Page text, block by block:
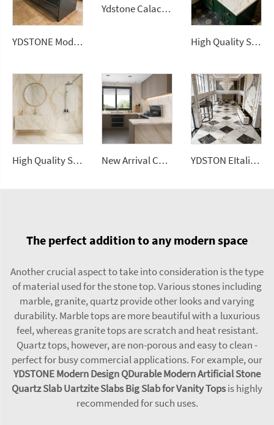
YDSTONE Modern Luxurious Black Veneered Granite Island for Restaurants Dining Room Countertop
Ydstone Calacatta Gold Artificial Stone Kitchen Countertop Quartz Slabs 3cm
High Quality Sintered Stone Artificial Slab Versatile Tiles Home Hotel Garden Bathroom Vanitytops
High Quality Sintered Stone Artificial Slab Versatile Wall Tiles Home Hotel Gym Road Garden Outdoor Dining Living Room Use New Arrival Calacatta Gold Sintered Stone Foshan Rock Slab Glossy Porcelain Tiles Wall Panel YDSTON EItalian Polished Granite Rectangular Dining Table Floorings Modern Luxurious Home Furniture
The perfect addition to any modern space
Another crucial aspect to take into consideration is the type
of material used for the stone top. Various stones including
marble, granite, quartz provide other looks and varying
durability. Marble tops are more beautiful with a luxurious
feel, whereas granite tops are scratch and heat resistant.
Quartz tops, however, are non-porous and easy to clean -
perfect for busy commercial applications. For example, our
YDSTONE Modern Design QDurable Modern Artificial Stone
Quartz Slab Uartzite Slabs Big Slab for Vanity Topsis highly
recommended for such uses.